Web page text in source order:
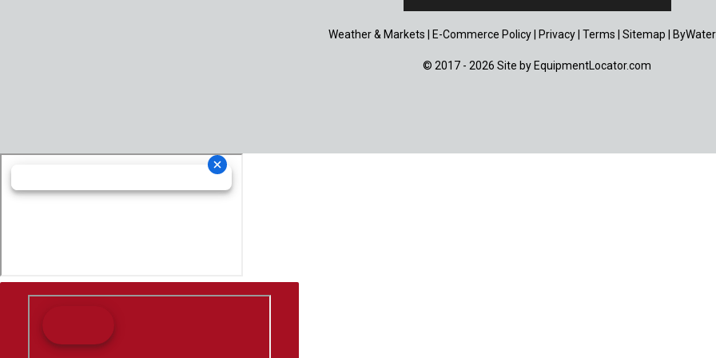
Weather & Markets E-Commerce Policy Privacy Terms Sitemap
© 2017 - 2026 Site by EquipmentLocator.com